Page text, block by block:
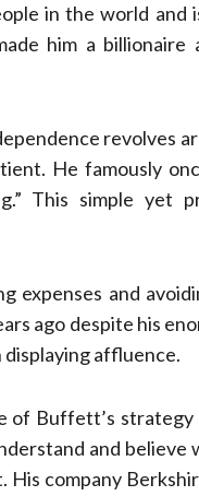
in the world and
him a
revolves
He famously
This simple yet
expenses and
ago despite his
affluence.
Buffett’s
and
company